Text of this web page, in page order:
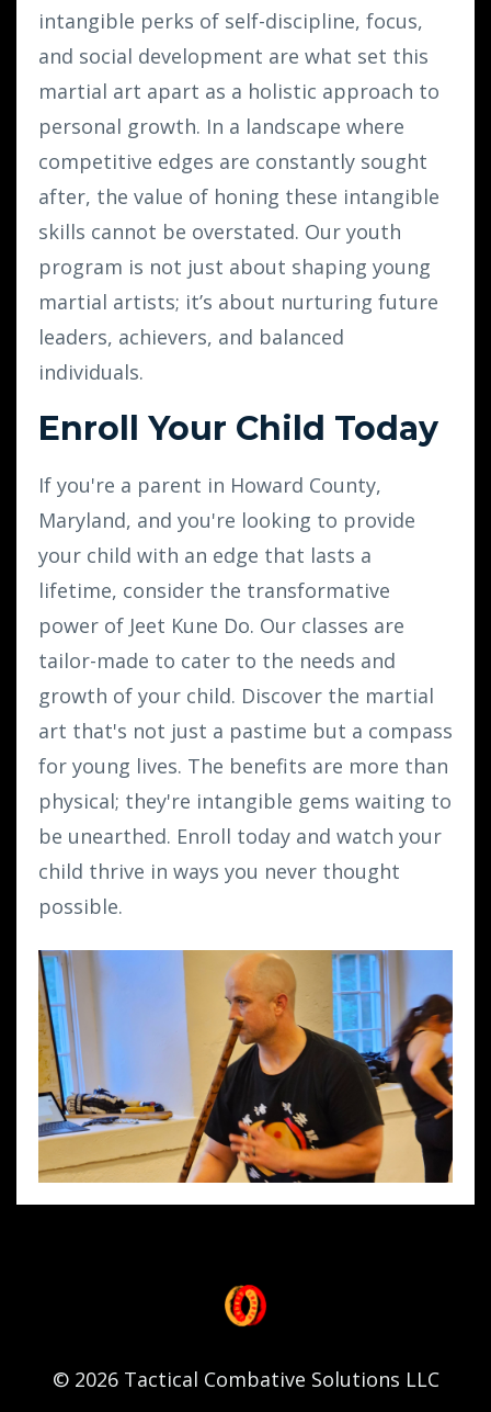
intangible perks of self-discipline, focus,
and social development are what set this
martial art apart as a holistic approach to
personal growth. In a landscape where
competitive edges are constantly sought
after, the value of honing these intangible
skills cannot be overstated. Our youth
program is not just about shaping young
martial artists; it’s about nurturing future
leaders, achievers, and balanced
individuals.
Enroll Your Child Today
If you're a parent in Howard County,
Maryland, and you're looking to provide
your child with an edge that lasts a
lifetime, consider the transformative
power of Jeet Kune Do. Our classes are
tailor-made to cater to the needs and
growth of your child. Discover the martial
art that's not just a pastime but a compass
for young lives. The benefits are more than
physical; they're intangible gems waiting to
be unearthed. Enroll today and watch your
child thrive in ways you never thought
possible.
© 2026 Tactical Combative Solutions LLC